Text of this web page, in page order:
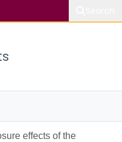
effects of the